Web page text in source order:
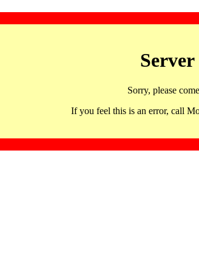
Sorry, please
If you feel this is an error, call